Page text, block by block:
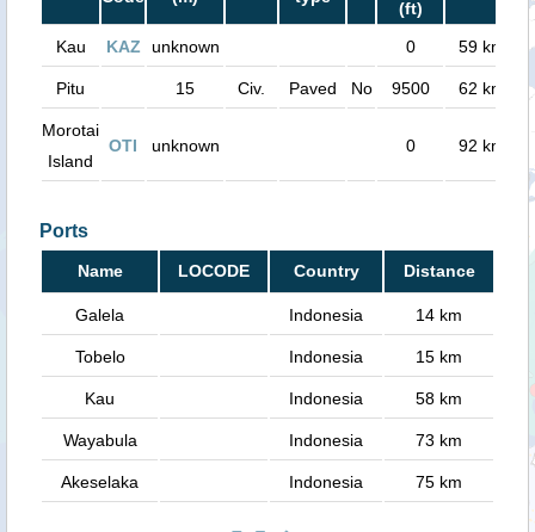
(ft)
Kau KAZ unknown 0 59 km
Pitu 15 Civ. Paved No 9500 62 km
Morotai
Island
OTI unknown 0 92 km
Ports
Name LOCODE Country Distance
Galela Indonesia 14 km
Tobelo Indonesia 15 km
Kau Indonesia 58 km
Wayabula Indonesia 73 km
Akeselaka Indonesia 75 km